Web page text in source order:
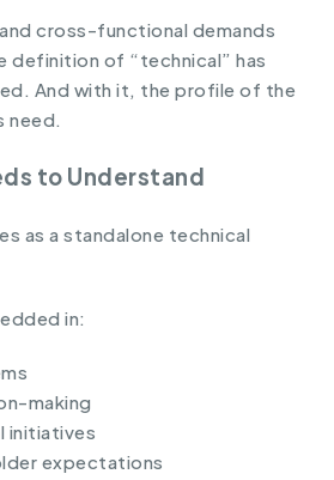
cross-functional demands
definition of “technical” has
And with it, the profile of the
need.
to Understand
as a standalone technical
in:
making
initiatives
expectations